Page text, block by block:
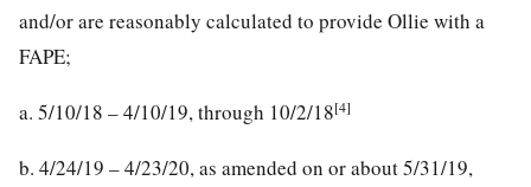
and/or are reasonably calculated to provide Ollie with a
FAPE;
a. 5/10/18 – 4/10/19, through 10/2/18[4]
b. 4/24/19 – 4/23/20, as amended on or about 5/31/19,